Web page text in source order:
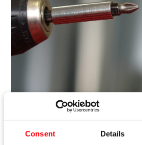
Consent Details